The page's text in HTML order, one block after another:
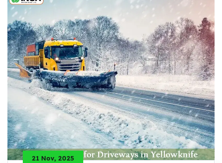
21 Nov, 2025